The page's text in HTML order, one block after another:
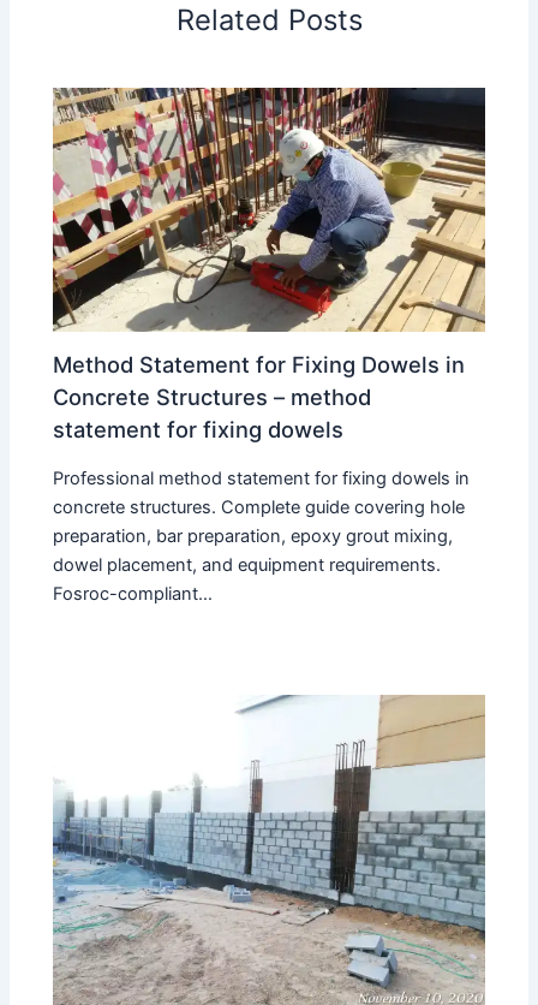
Related Posts
Method Statement for Fixing Dowels in
Concrete Structures – method
statement for fixing dowels
Professional method statement for fixing dowels in
concrete structures. Complete guide covering hole
preparation, bar preparation, epoxy grout mixing,
dowel placement, and equipment requirements.
Fosroc-compliant…